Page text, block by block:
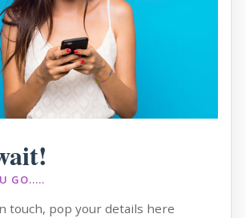
GO.....
touch, pop your details here